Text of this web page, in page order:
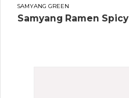
SAMYANG GREEN
Samyang Ramen Spicy